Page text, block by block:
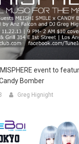
event to
Bomber
Greg Hignight